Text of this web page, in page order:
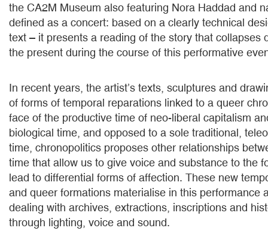
the CA2M Museum also featuring Nora Haddad and
defined as a concert: based on a clearly technical
text – it presents a reading of the story that collapses
the present during the course of this performative
In recent years, the artist’s texts, sculptures and
of forms of temporal reparations linked to a queer
face of the productive time of neo-liberal capitalism
biological time, and opposed to a sole traditional,
time, chronopolitics proposes other relationships
time that allow us to give voice and substance to the
lead to differential forms of affection. These new
and queer formations materialise in this performance
dealing with archives, extractions, inscriptions and
through lighting, voice and sound.